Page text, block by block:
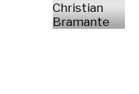
Christian
Bramante